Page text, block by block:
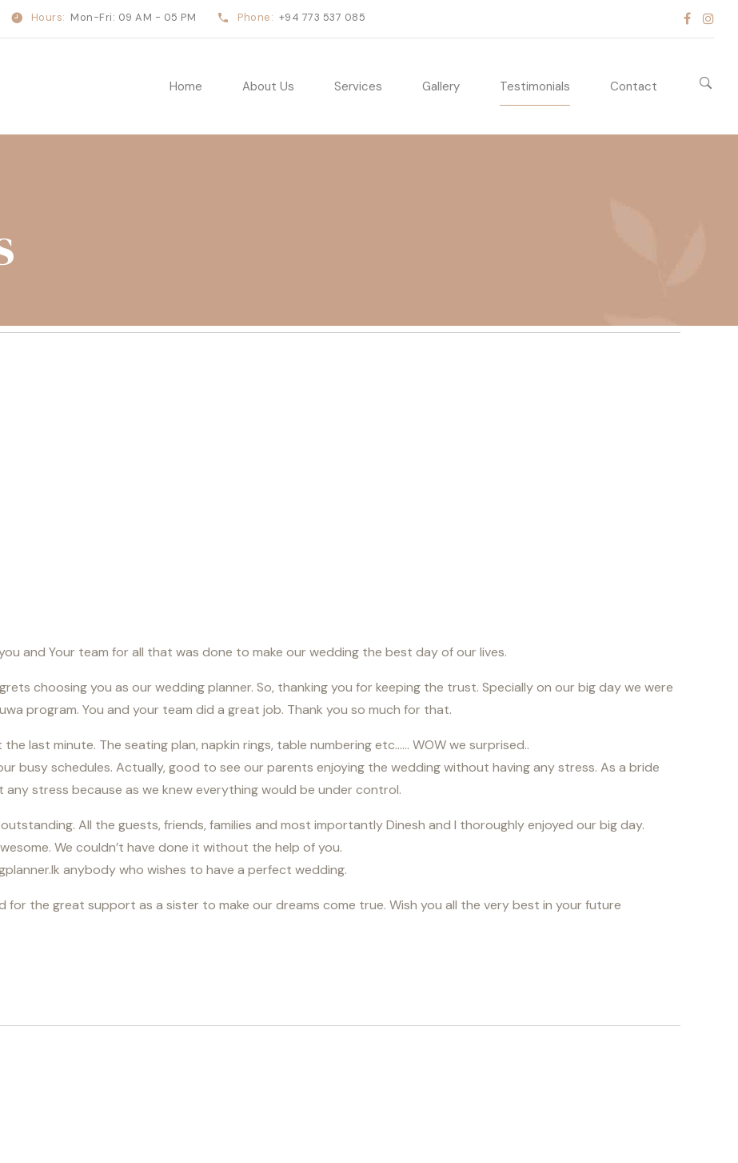
Hours: Mon-Fri: 09 AM - 05 PM Phone: +94 773 537 085
Home About Us Services Gallery Testimonials Contact
and Your team for all that was done to make our wedding the best day of our lives.
choosing you as our wedding planner. So, thanking you for keeping the trust. Specially on our big day we were
program. You and your team did a great job. Thank you so much for that.
last minute. The seating plan, napkin rings, table numbering etc…… WOW we surprised..
busy schedules. Actually, good to see our parents enjoying the wedding without having any stress. As a bride
stress because as we knew everything would be under control.
All the guests, friends, families and most importantly Dinesh and I thoroughly enjoyed our big day.
We couldn’t have done it without the help of you.
anybody who wishes to have a perfect wedding.
for the great support as a sister to make our dreams come true. Wish you all the very best in your future